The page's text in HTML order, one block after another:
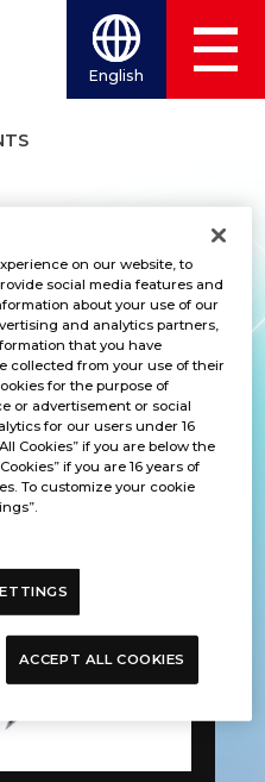
English
SAGA
Wave 2
on our website, to
social media features and
about your use of our
and analytics partners,
that you have
collected from your use of their
for the purpose of
or advertisement or social
for our users under 16
Cookies” if you are below the
if you are 16 years of
To customize your cookie
ACCEPT ALL COOKIES